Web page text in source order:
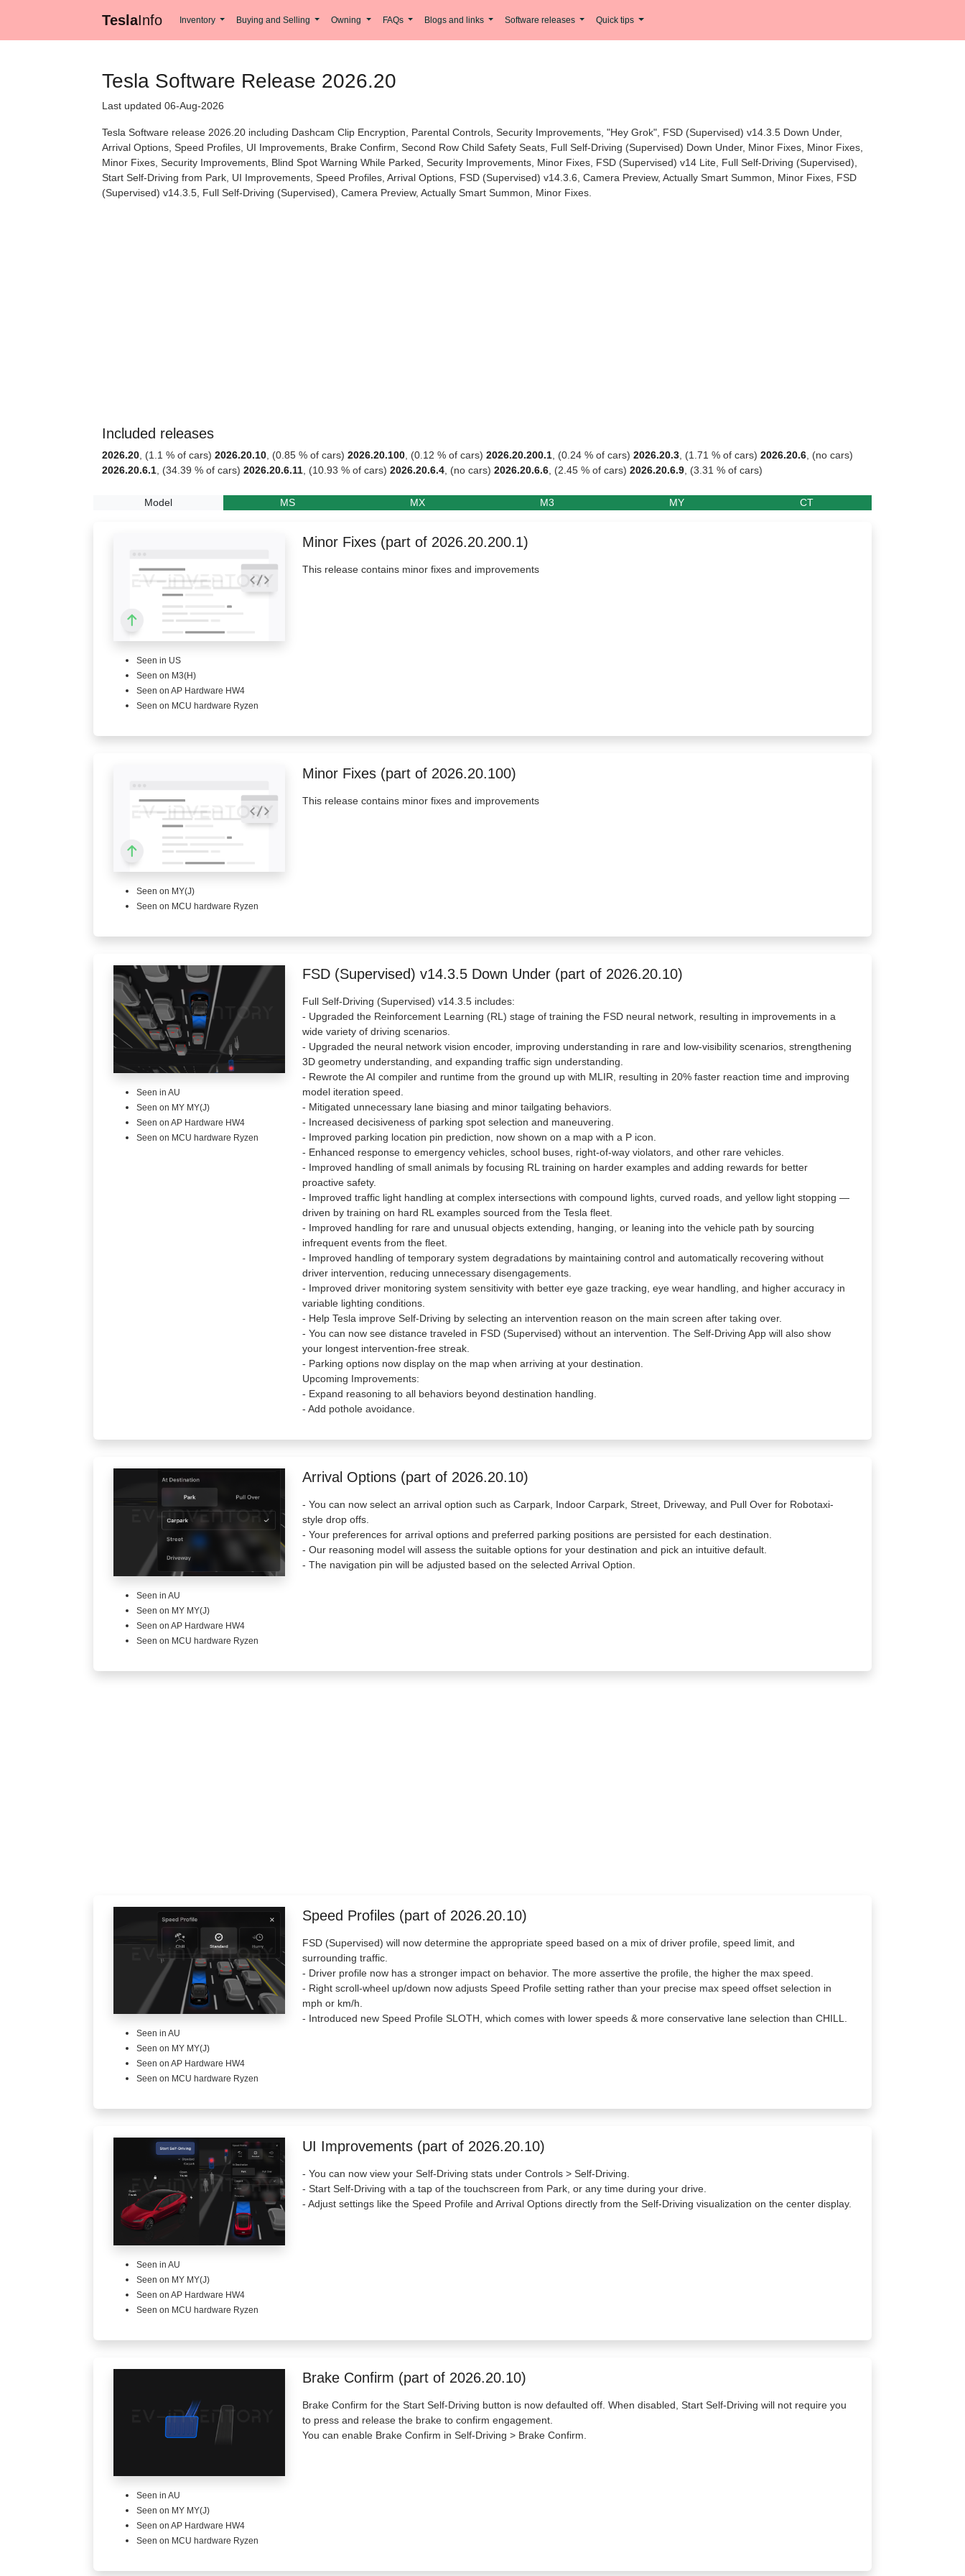
TeslaInfo Inventory Buying and Selling Owning FAQs Blogs and links Software releases Quick tips
Tesla Software Release 2026.20
Last updated 06-Aug-2026
Tesla Software release 2026.20 including Dashcam Clip Encryption, Parental Controls, Security Improvements, "Hey Grok", FSD (Supervised) v14.3.5 Down Under,
Arrival Options, Speed Profiles, UI Improvements, Brake Confirm, Second Row Child Safety Seats, Full Self-Driving (Supervised) Down Under, Minor Fixes, Minor Fixes,
Minor Fixes, Security Improvements, Blind Spot Warning While Parked, Security Improvements, Minor Fixes, FSD (Supervised) v14 Lite, Full Self-Driving (Supervised),
Start Self-Driving from Park, UI Improvements, Speed Profiles, Arrival Options, FSD (Supervised) v14.3.6, Camera Preview, Actually Smart Summon, Minor Fixes, FSD
(Supervised) v14.3.5, Full Self-Driving (Supervised), Camera Preview, Actually Smart Summon, Minor Fixes.
Included releases
2026.20 , (1.1 % of cars) 2026.20.10 , (0.85 % of cars) 2026.20.100 , (0.12 % of cars) 2026.20.200.1 , (0.24 % of cars) 2026.20.3 , (1.71 % of cars) 2026.20.6 , (no cars)
2026.20.6.1 , (34.39 % of cars) 2026.20.6.11 , (10.93 % of cars) 2026.20.6.4 , (no cars) 2026.20.6.6 , (2.45 % of cars) 2026.20.6.9 , (3.31 % of cars)
Model MS MX M3 MY CT
Seen in US
Seen on M3(H)
Seen on AP Hardware HW4
Seen on MCU hardware Ryzen
Minor Fixes (part of 2026.20.200.1)
This release contains minor fixes and improvements
Seen on MY(J)
Seen on MCU hardware Ryzen
Minor Fixes (part of 2026.20.100)
This release contains minor fixes and improvements
Seen in AU
Seen on MY MY(J)
Seen on AP Hardware HW4
Seen on MCU hardware Ryzen
FSD (Supervised) v14.3.5 Down Under (part of 2026.20.10)
Full Self-Driving (Supervised) v14.3.5 includes:
- Upgraded the Reinforcement Learning (RL) stage of training the FSD neural network, resulting in improvements in a
wide variety of driving scenarios.
- Upgraded the neural network vision encoder, improving understanding in rare and low-visibility scenarios, strengthening
3D geometry understanding, and expanding traffic sign understanding.
- Rewrote the AI compiler and runtime from the ground up with MLIR, resulting in 20% faster reaction time and improving
model iteration speed.
- Mitigated unnecessary lane biasing and minor tailgating behaviors.
- Increased decisiveness of parking spot selection and maneuvering.
- Improved parking location pin prediction, now shown on a map with a P icon.
- Enhanced response to emergency vehicles, school buses, right-of-way violators, and other rare vehicles.
- Improved handling of small animals by focusing RL training on harder examples and adding rewards for better
proactive safety.
- Improved traffic light handling at complex intersections with compound lights, curved roads, and yellow light stopping —
driven by training on hard RL examples sourced from the Tesla fleet.
- Improved handling for rare and unusual objects extending, hanging, or leaning into the vehicle path by sourcing
infrequent events from the fleet.
- Improved handling of temporary system degradations by maintaining control and automatically recovering without
driver intervention, reducing unnecessary disengagements.
- Improved driver monitoring system sensitivity with better eye gaze tracking, eye wear handling, and higher accuracy in
variable lighting conditions.
- Help Tesla improve Self-Driving by selecting an intervention reason on the main screen after taking over.
- You can now see distance traveled in FSD (Supervised) without an intervention. The Self-Driving App will also show
your longest intervention-free streak.
- Parking options now display on the map when arriving at your destination.
Upcoming Improvements:
- Expand reasoning to all behaviors beyond destination handling.
- Add pothole avoidance.
Seen in AU
Seen on MY MY(J)
Seen on AP Hardware HW4
Seen on MCU hardware Ryzen
Arrival Options (part of 2026.20.10)
- You can now select an arrival option such as Carpark, Indoor Carpark, Street, Driveway, and Pull Over for Robotaxi-
style drop offs.
- Your preferences for arrival options and preferred parking positions are persisted for each destination.
- Our reasoning model will assess the suitable options for your destination and pick an intuitive default.
- The navigation pin will be adjusted based on the selected Arrival Option.
Seen in AU
Seen on MY MY(J)
Seen on AP Hardware HW4
Seen on MCU hardware Ryzen
Speed Profiles (part of 2026.20.10)
FSD (Supervised) will now determine the appropriate speed based on a mix of driver profile, speed limit, and
surrounding traffic.
- Driver profile now has a stronger impact on behavior. The more assertive the profile, the higher the max speed.
- Right scroll-wheel up/down now adjusts Speed Profile setting rather than your precise max speed offset selection in
mph or km/h.
- Introduced new Speed Profile SLOTH, which comes with lower speeds & more conservative lane selection than CHILL.
Seen in AU
Seen on MY MY(J)
Seen on AP Hardware HW4
Seen on MCU hardware Ryzen
UI Improvements (part of 2026.20.10)
- You can now view your Self-Driving stats under Controls > Self-Driving.
- Start Self-Driving with a tap of the touchscreen from Park, or any time during your drive.
- Adjust settings like the Speed Profile and Arrival Options directly from the Self-Driving visualization on the center display.
Seen in AU
Seen on MY MY(J)
Seen on AP Hardware HW4
Seen on MCU hardware Ryzen
Brake Confirm (part of 2026.20.10)
Brake Confirm for the Start Self-Driving button is now defaulted off. When disabled, Start Self-Driving will not require you
to press and release the brake to confirm engagement.
You can enable Brake Confirm in Self-Driving > Brake Confirm.